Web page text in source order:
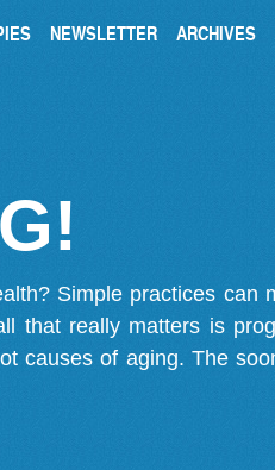
NEWSLETTER ARCHIVES
Simple practices can
that really matters is
causes of aging. The